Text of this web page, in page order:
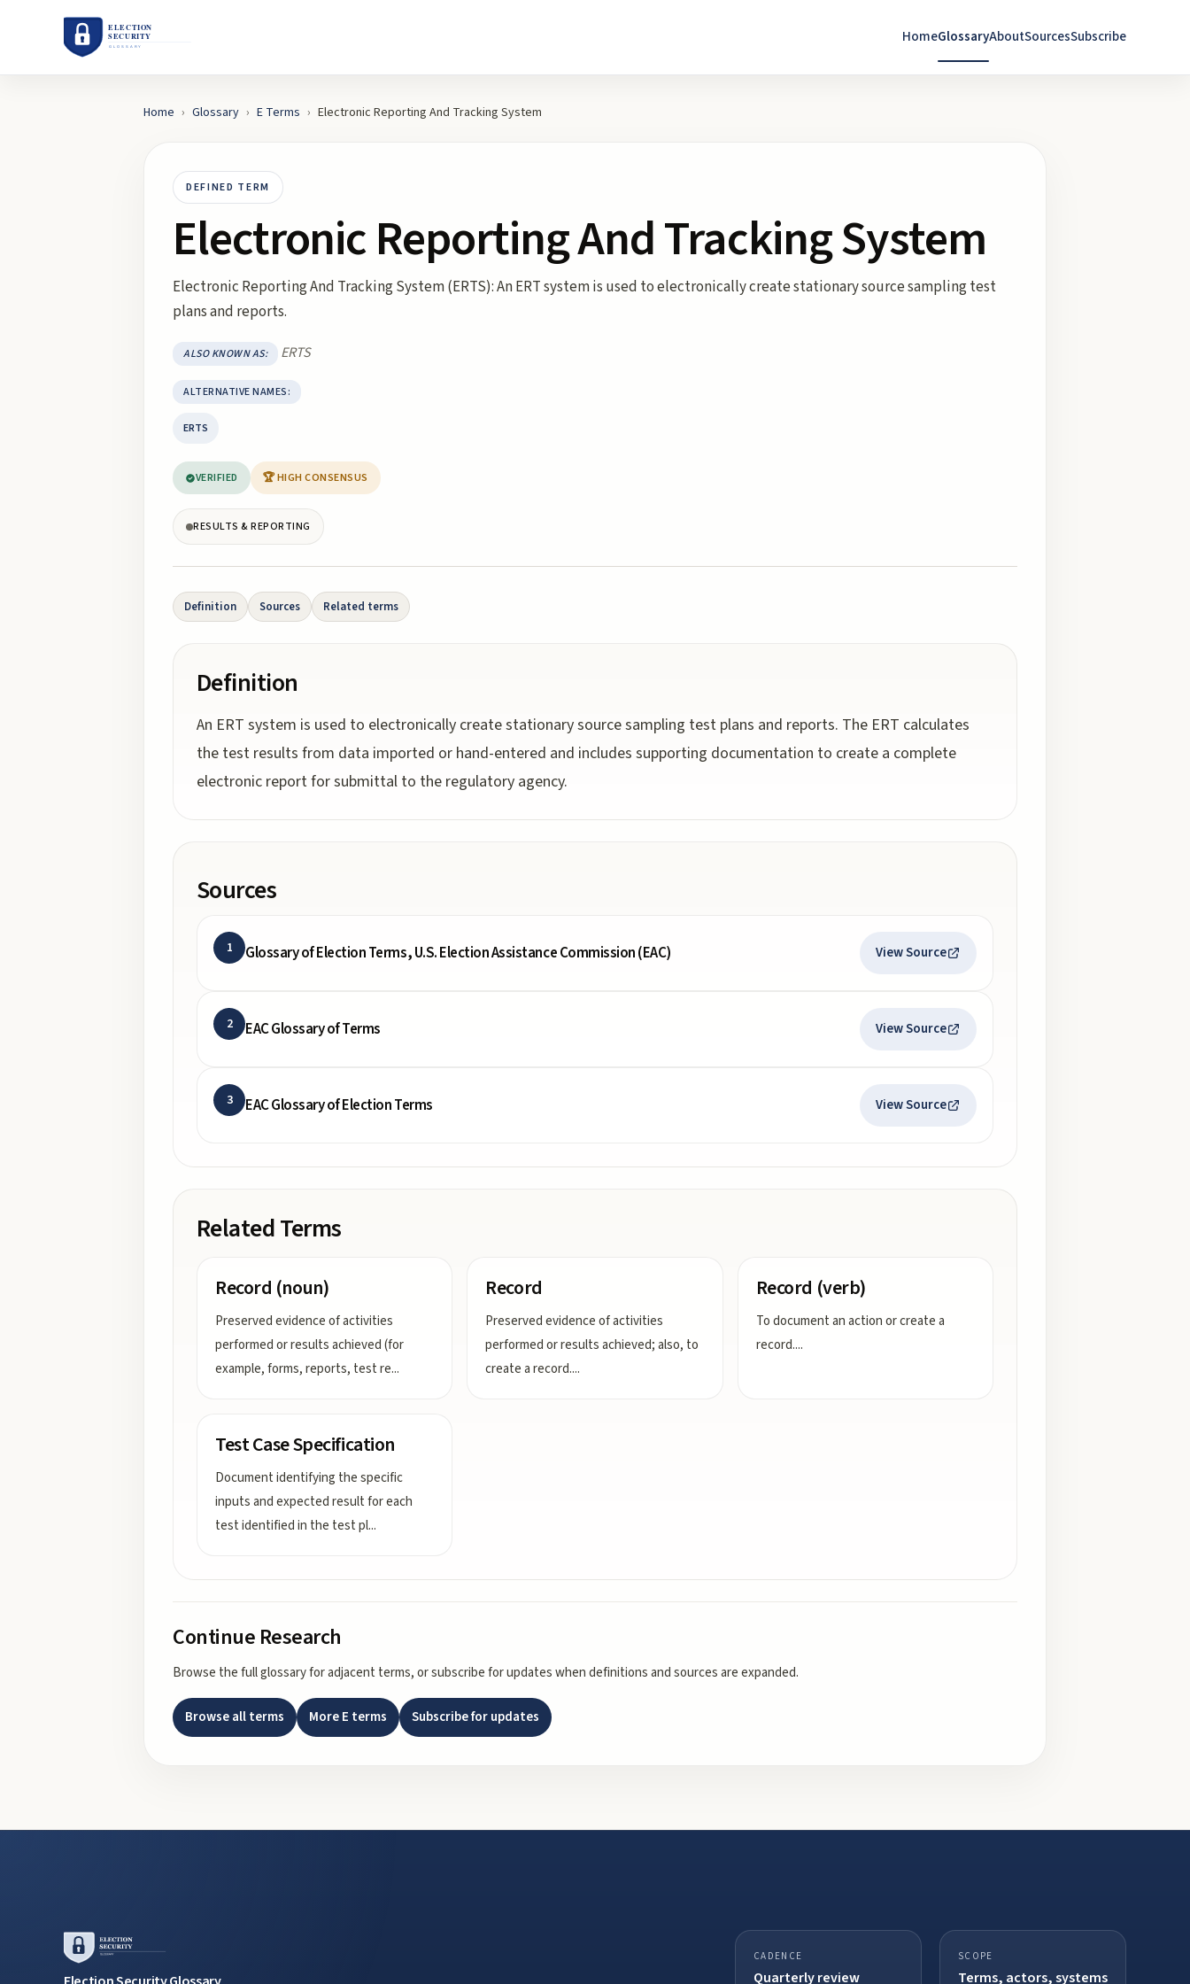
HomeGlossaryAboutSourcesSubscribe
Home › Glossary › E Terms › Electronic Reporting And Tracking System
DEFINED TERM
Electronic Reporting And Tracking System
Electronic Reporting And Tracking System (ERTS): An ERT system is used to electronically create stationary source sampling test
plans and reports.
ALSO KNOWN AS: ERTS
ALTERNATIVE NAMES:
ERTS
VERIFIED 🏆 HIGH CONSENSUS
RESULTS & REPORTING
Definition Sources Related terms
Definition
An ERT system is used to electronically create stationary source sampling test plans and reports. The ERT calculates
the test results from data imported or hand-entered and includes supporting documentation to create a complete
electronic report for submittal to the regulatory agency.
Sources
1 Glossary of Election Terms, U.S. Election Assistance Commission (EAC) View Source
2 EAC Glossary of Terms View Source
3 EAC Glossary of Election Terms View Source
Related Terms
Record (noun)
Preserved evidence of activities
performed or results achieved (for
example, forms, reports, test re...
Record
Preserved evidence of activities
performed or results achieved; also, to
create a record....
Record (verb)
To document an action or create a
record....
Test Case Specification
Document identifying the specific
inputs and expected result for each
test identified in the test pl...
Continue Research
Browse the full glossary for adjacent terms, or subscribe for updates when definitions and sources are expanded.
Browse all terms MoreE terms Subscribe for updates
CADENCE
Quarterly review
SCOPE
Terms, actors, systems